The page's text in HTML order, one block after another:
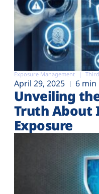
Exposure Management
April 29, 2025 6 min
Unveiling
Truth About
Exposure